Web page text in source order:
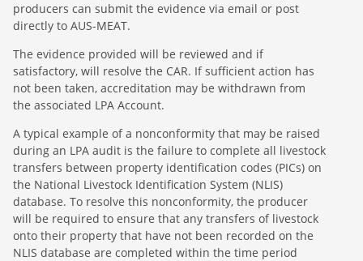
producers can submit the evidence via email or post
directly to AUS-MEAT.
The evidence provided will be reviewed and if
satisfactory, will resolve the CAR. If sufficient action has
not been taken, accreditation may be withdrawn from
the associated LPA Account.
A typical example of a nonconformity that may be raised
during an LPA audit is the failure to complete all livestock
transfers between property identification codes (PICs) on
the National Livestock Identification System (NLIS)
database. To resolve this nonconformity, the producer
will be required to ensure that any transfers of livestock
onto their property that have not been recorded on the
NLIS database are completed within the time period